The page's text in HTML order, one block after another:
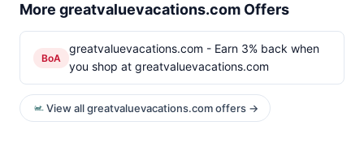
More greatvaluevacations.com Offers
BoA
greatvaluevacations.com - Earn 3% back when
you shop at greatvaluevacations.com
View all greatvaluevacations.com offers →